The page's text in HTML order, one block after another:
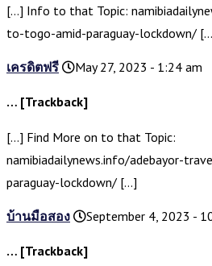
[…] Info to that Topic:
to-togo-amid-paraguay-lockdown/
เครดิตฟรี May 27, 2023 - 1:24 am
… [Trackback]
[…] Find More on to that Topic:
namibiadailynews.info/adebayor-
paraguay-lockdown/ […]
บ้านมือสอง September 4, 2023 -
… [Trackback]